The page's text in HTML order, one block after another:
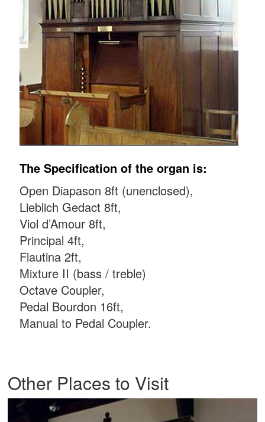
The Specification of the organ is:
Open Diapason 8ft (unenclosed),
Lieblich Gedact 8ft,
Viol d’Amour 8ft,
Principal 4ft,
Flautina 2ft,
Mixture II (bass / treble)
Octave Coupler,
Pedal Bourdon 16ft,
Manual to Pedal Coupler.
Other Places to Visit